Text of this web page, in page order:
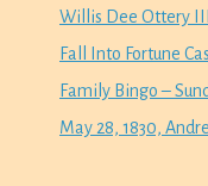
Willis Dee Ottery
Fall Into Fortune
Family Bingo –
May 28, 1830,